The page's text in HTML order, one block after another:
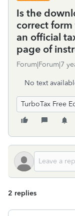
Is the
correct
an official
page of
Forum|Forum|7
No text
TurboTax Free
2 replies